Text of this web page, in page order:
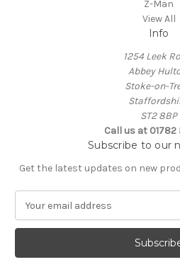
Z-Man
View All
Info
1254 Leek
Abbey
Stoke-on-
ST2 8BP
Call us at 01782
Subscribe to our
Get the latest updates on new
a
l